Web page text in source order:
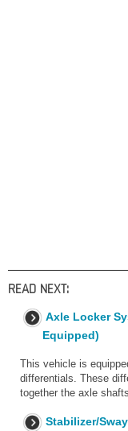
READ NEXT:
Axle Locker
Equipped)
This vehicle is
differentials. These
together the axle
Stabilizer/